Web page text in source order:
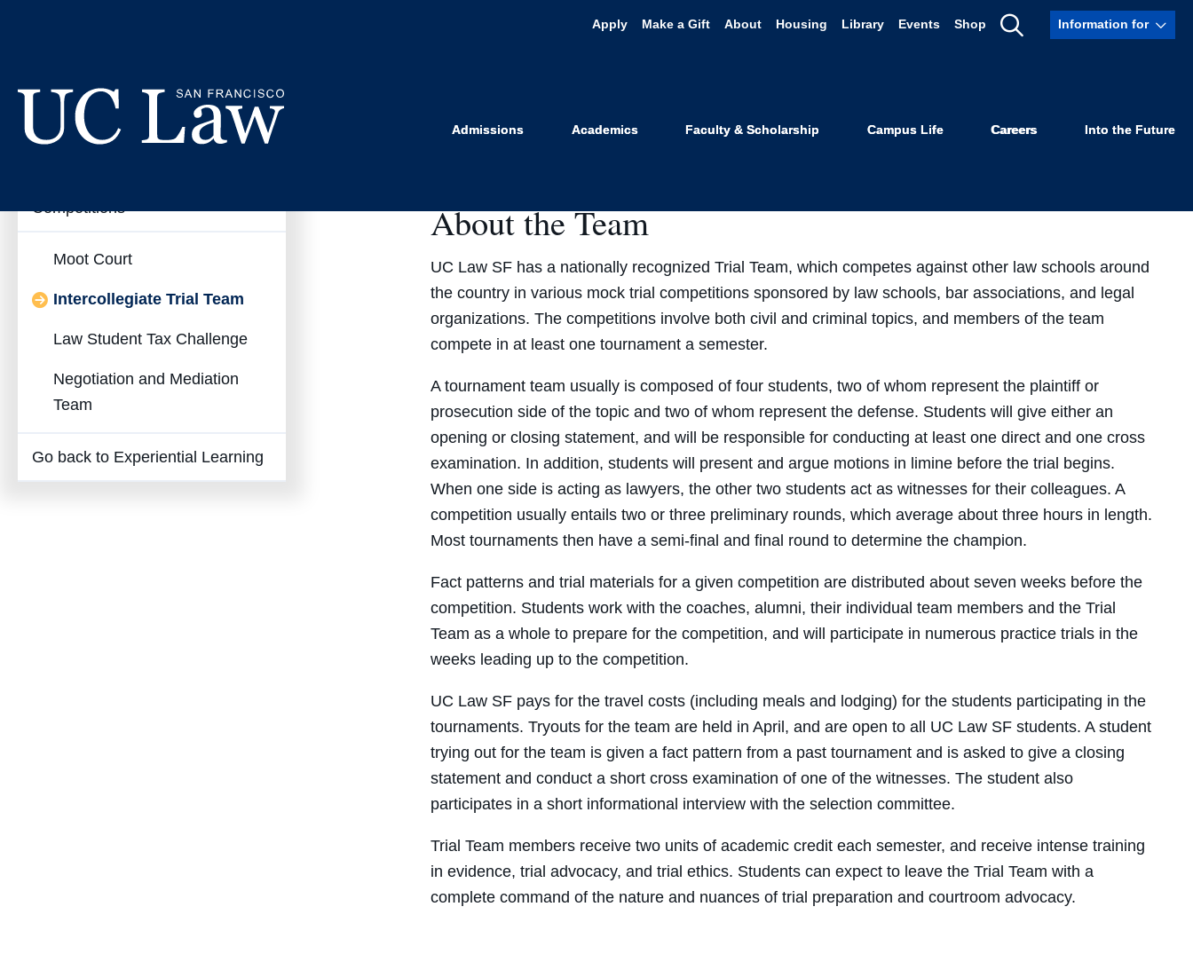
Apply Make a Gift About Housing Library Events Shop
Show
Information for
Law
Hastings)
Admissions Academics Faculty & Scholarship Campus Life Careers Into the Future
Intercollegiate Trial Team
Competitions
Moot Court
Intercollegiate Trial Team
Law Student Tax Challenge
Negotiation and Mediation
Team
Go back to Experiential Learning
About the Team
UC Law SF has a nationally recognized Trial Team, which competes against other law schools around
the country in various mock trial competitions sponsored by law schools, bar associations, and legal
organizations. The competitions involve both civil and criminal topics, and members of the team
compete in at least one tournament a semester.
A tournament team usually is composed of four students, two of whom represent the plaintiff or
prosecution side of the topic and two of whom represent the defense. Students will give either an
opening or closing statement, and will be responsible for conducting at least one direct and one cross
examination. In addition, students will present and argue motions in limine before the trial begins.
When one side is acting as lawyers, the other two students act as witnesses for their colleagues. A
competition usually entails two or three preliminary rounds, which average about three hours in length.
Most tournaments then have a semi-final and final round to determine the champion.
Fact patterns and trial materials for a given competition are distributed about seven weeks before the
competition. Students work with the coaches, alumni, their individual team members and the Trial
Team as a whole to prepare for the competition, and will participate in numerous practice trials in the
weeks leading up to the competition.
UC Law SF pays for the travel costs (including meals and lodging) for the students participating in the
tournaments. Tryouts for the team are held in April, and are open to all UC Law SF students. A student
trying out for the team is given a fact pattern from a past tournament and is asked to give a closing
statement and conduct a short cross examination of one of the witnesses. The student also
participates in a short informational interview with the selection committee.
Trial Team members receive two units of academic credit each semester, and receive intense training
in evidence, trial advocacy, and trial ethics. Students can expect to leave the Trial Team with a
complete command of the nature and nuances of trial preparation and courtroom advocacy.